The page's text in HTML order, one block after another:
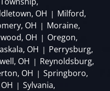
OH | Milford,
OH | Moraine,
OH | Oregon,
OH | Perrysburg,
OH | Reynoldsburg,
OH | Springboro,
| Sylvania,